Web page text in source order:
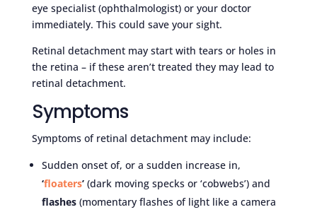
eye specialist (ophthalmologist) or your doctor
immediately. This could save your sight.
Retinal detachment may start with tears or holes in
the retina – if these aren’t treated they may lead to
retinal detachment.
Symptoms
Symptoms of retinal detachment may include:
Sudden onset of, or a sudden increase in,
‘floaters’(dark moving specks or ‘cobwebs’) and
flashes(momentary flashes of light like a camera